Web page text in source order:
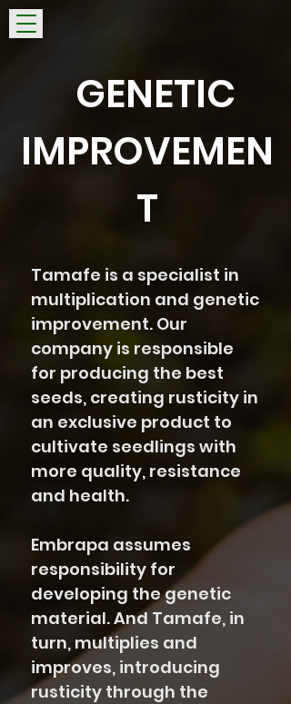
GENETIC
IMPROVEMEN
T
Tamafe is a specialist in
multiplication and genetic
improvement. Our
company is responsible
for producing the best
seeds, creating rusticity in
an exclusive product to
cultivate seedlings with
more quality, resistance
and health.
Embrapa assumes
responsibility for
developing the genetic
material. And Tamafe, in
turn, multiplies and
improves, introducing
rusticity through the